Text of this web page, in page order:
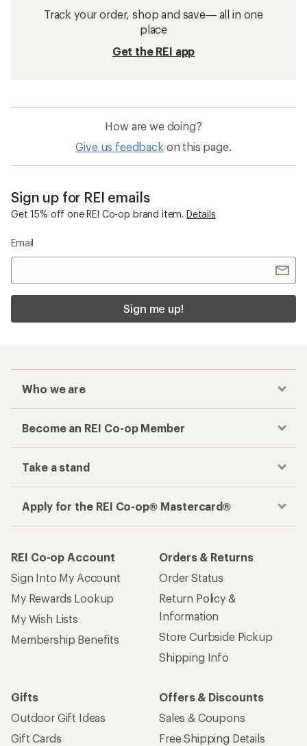
Track your order, shop and save— all in one
place
Get the REI app
How are we doing?
Give us feedback on this page.
Sign up for REI emails
Get 15% off one REI Co-op brand item. Details
Email
Sign me up!
Who we are
Become an REI Co-op Member
Take a stand
Apply for the REI Co-op® Mastercard®
REI Co-op Account
Sign Into My Account
My Rewards Lookup
My Wish Lists
Membership Benefits
Orders & Returns
Order Status
Return Policy &
Information
Store Curbside Pickup
Shipping Info
Gifts
Outdoor Gift Ideas
Gift Cards
Offers & Discounts
Sales & Coupons
Free Shipping Details